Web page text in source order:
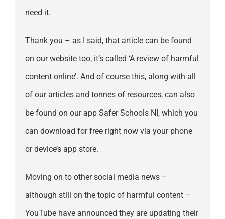
need it.
Thank you – as I said, that article can be found
on our website too, it’s called ‘A review of harmful
content online’. And of course this, along with all
of our articles and tonnes of resources, can also
be found on our app Safer Schools NI, which you
can download for free right now via your phone
or device’s app store.
Moving on to other social media news –
although still on the topic of harmful content –
YouTube have announced they are updating their